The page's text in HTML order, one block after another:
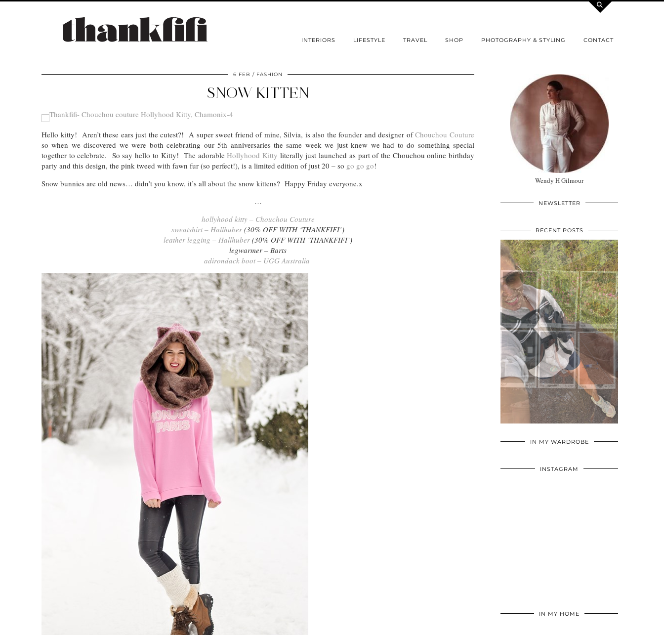
INTERIORS LIFESTYLE TRAVEL SHOP PHOTOGRAPHY & STYLING CONTACT
6 FEB FASHION
SNOW KITTEN
Hello kitty! Aren’t these ears just the cutest?! A super sweet friend of mine, Silvia, is also the founder and designer ofChouchou Couture
so when we discovered we were both celebrating our 5th anniversaries the same week we just knew we had to do something special
together to celebrate. So say hello to Kitty! The adorableHollyhood Kitty literally just launched as part of the Chouchou online birthday
party and this design, the pink tweed with fawn fur (so perfect!), is a limited edition of just 20 – so go go go!
Snow bunnies are old news… didn’t you know, it’s all about the snow kittens? Happy Friday everyone.x
…
hollyhood kitty – Chouchou Couture
sweatshirt – Hallhuber (30% OFF WITH ‘THANKFIFI’)
leather legging – Hallhuber (30% OFF WITH ‘THANKFIFI’)
legwarmer – Barts
adirondack boot – UGG Australia
Wendy H Gilmour
NEWSLETTER
RECENT POSTS
IN MY WARDROBE
INSTAGRAM
IN MY HOME